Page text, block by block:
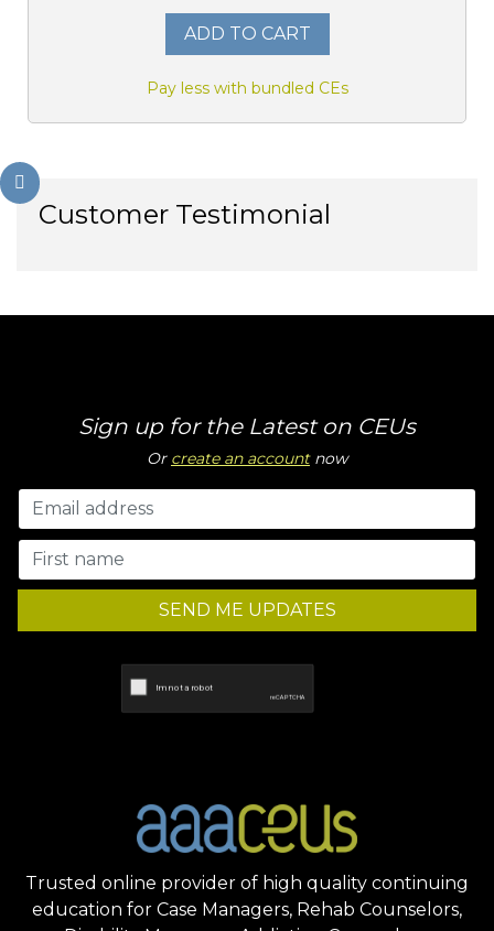
ADD TO CART
Pay less with bundled CEs
Customer Testimonial
Sign up for the Latest on CEUs
Or create an accountnow
SEND ME UPDATES
Trusted online provider of high quality continuing
education for Case Managers, Rehab Counselors,